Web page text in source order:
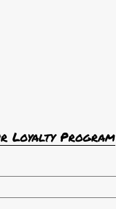
Loyalty Program